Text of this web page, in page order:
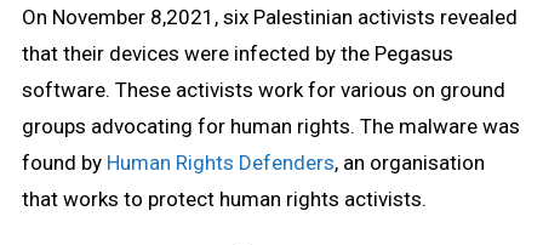
On November 8,2021, six Palestinian activists revealed
that their devices were infected by the Pegasus
software. These activists work for various on ground
groups advocating for human rights. The malware was
found by Human Rights Defenders, an organisation
that works to protect human rights activists.